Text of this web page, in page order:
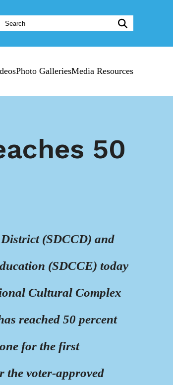
Website
Search:
Photo GalleriesMedia Resources
50
(SDCCD) and
(SDCCE) today
Cultural Complex
reached 50 percent
for the first
the voter-approved